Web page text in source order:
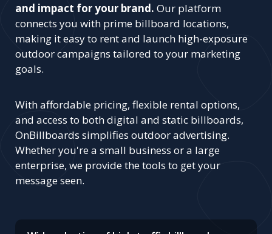
and impact for your brand. Our platform
connects you with prime billboard locations,
making it easy to rent and launch high-exposure
outdoor campaigns tailored to your marketing
goals.
With affordable pricing, flexible rental options,
and access to both digital and static billboards,
OnBillboards simplifies outdoor advertising.
Whether you're a small business or a large
enterprise, we provide the tools to get your
message seen.